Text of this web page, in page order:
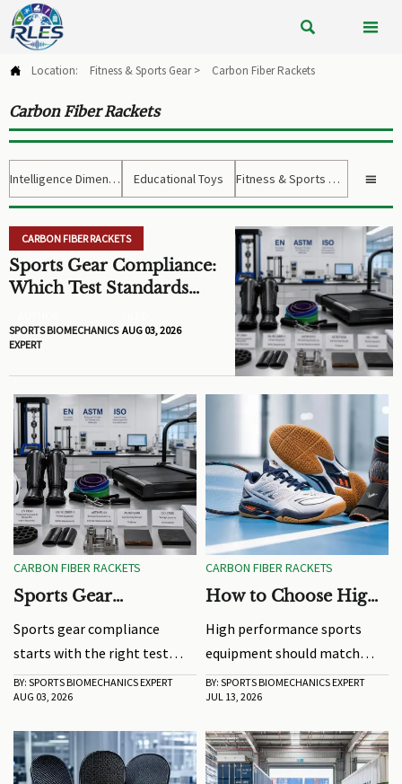
 
 Location: Fitness & Sports Gear> Carbon Fiber Rackets
Carbon Fiber Rackets
Intelligence Dimension Educational Toys Fitness & Sports Gear 
CARBON FIBER RACKETS
Sports Gear Compliance:
Which Test Standards
SPORTS BIOMECHANICS
EXPERT
AUG 03, 2026
CARBON FIBER RACKETS
Sports Gear
Test Standards Matter
Before You Source
Sports gear compliance
starts with the right test
standards, not just supplier
certificates. Learn what
sourcing to reduce risk and
avoid costly compliance
BY: SPORTS BIOMECHANICS EXPERT
AUG 03, 2026
CARBON FIBER RACKETS
How to Choose High
Equipment by Play
Style
High performance sports
equipment should match
your play style. Learn how to
compare fit, stability,
choose gear that improves
performance and
BY: SPORTS BIOMECHANICS EXPERT
JUL 13, 2026